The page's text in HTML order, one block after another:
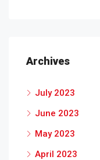
Archives
July 2023
June 2023
May 2023
April 2023